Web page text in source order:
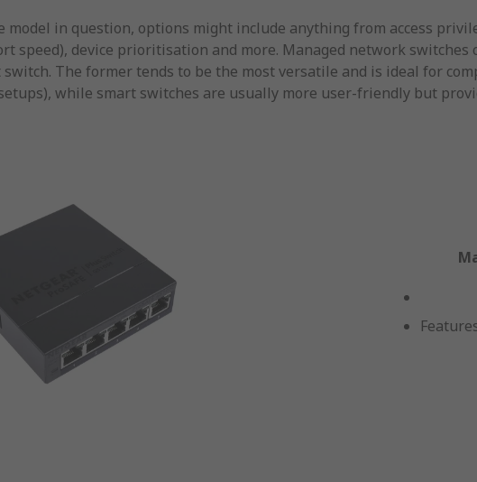
model in question, options might include anything from access
speed), device prioritisation and more. Managed network switches
The former tends to be the most versatile and is ideal for
while smart switches are usually more user-friendly but